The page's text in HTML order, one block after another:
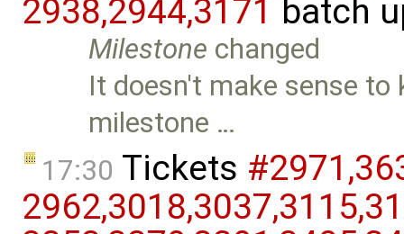
2938,​2944,​3171 batch
Milestone changed
It doesn't make sense
milestone …
17:30 Tickets